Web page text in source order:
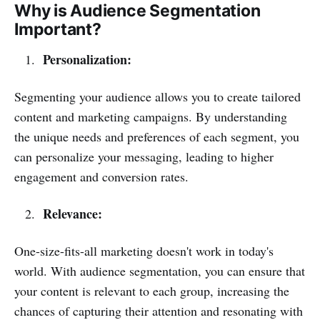
Why is Audience Segmentation
Important?
Personalization:
Segmenting your audience allows you to create tailored
content and marketing campaigns. By understanding
the unique needs and preferences of each segment, you
can personalize your messaging, leading to higher
engagement and conversion rates.
Relevance:
One-size-fits-all marketing doesn't work in today's
world. With audience segmentation, you can ensure that
your content is relevant to each group, increasing the
chances of capturing their attention and resonating with